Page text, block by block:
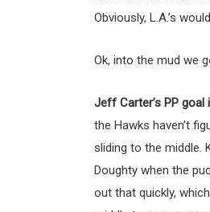
Obviously, L.A.’s
Ok, into the mud we
Jeff Carter’s PP goal
the Hawks haven’t
sliding to the middle.
Doughty when the
out that quickly,